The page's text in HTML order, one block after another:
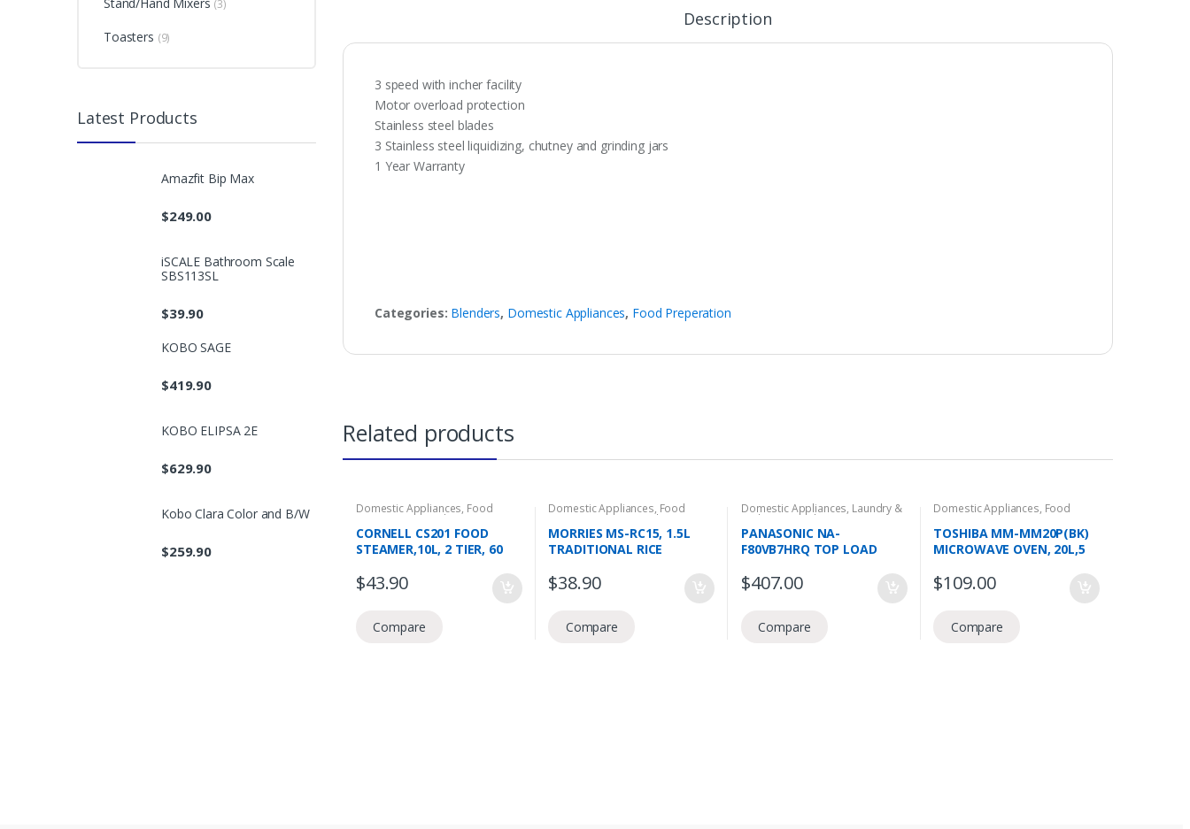
Description
3 speed with incher facility
Motor overload protection
Stainless steel blades
3 Stainless steel liquidizing, chutney and grinding jars
1 Year Warranty
Categories: Blenders, Domestic Appliances, Food Preperation
Related products
Domestic Appliances, Food
Preperation, Food Steamers
CORNELL CS201 FOOD
STEAMER,10L, 2 TIER, 60
$43.90
Compare
Domestic Appliances, Food
Preperation, Rice Cookers
MORRIES MS-RC15, 1.5L
TRADITIONAL RICE
COOKING AND WARMING,
HIGH TEMPERATURE
FUNCTION, 1 TOUCH PRESS
$38.90
Compare
Domestic Appliances, Laundry &
Bath Top Load
PANASONIC NA-
F80VB7HRQ TOP LOAD
ECO AQUABEAT, AQUA
SPIN RINSE, 3 TICKS
$407.00
Compare
Domestic Appliances, Food
Preperation, Microwave Ovens
TOSHIBA MM-MM20P(BK)
MICROWAVE OVEN, 20L,5
TIMER,800W
$109.00
Compare
(3)
Toasters (9)
Latest Products
Amazfit Bip Max
$249.00
iSCALE Bathroom Scale
SBS113SL
$39.90
KOBO SAGE
$419.90
KOBO ELIPSA 2E
$629.90
Kobo Clara Color and B/W
$259.90